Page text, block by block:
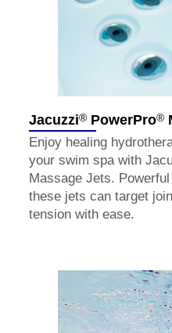
Jacuzzi® PowerPro®
Enjoy healing
your swim spa with
Massage Jets.
these jets can target
tension with ease.